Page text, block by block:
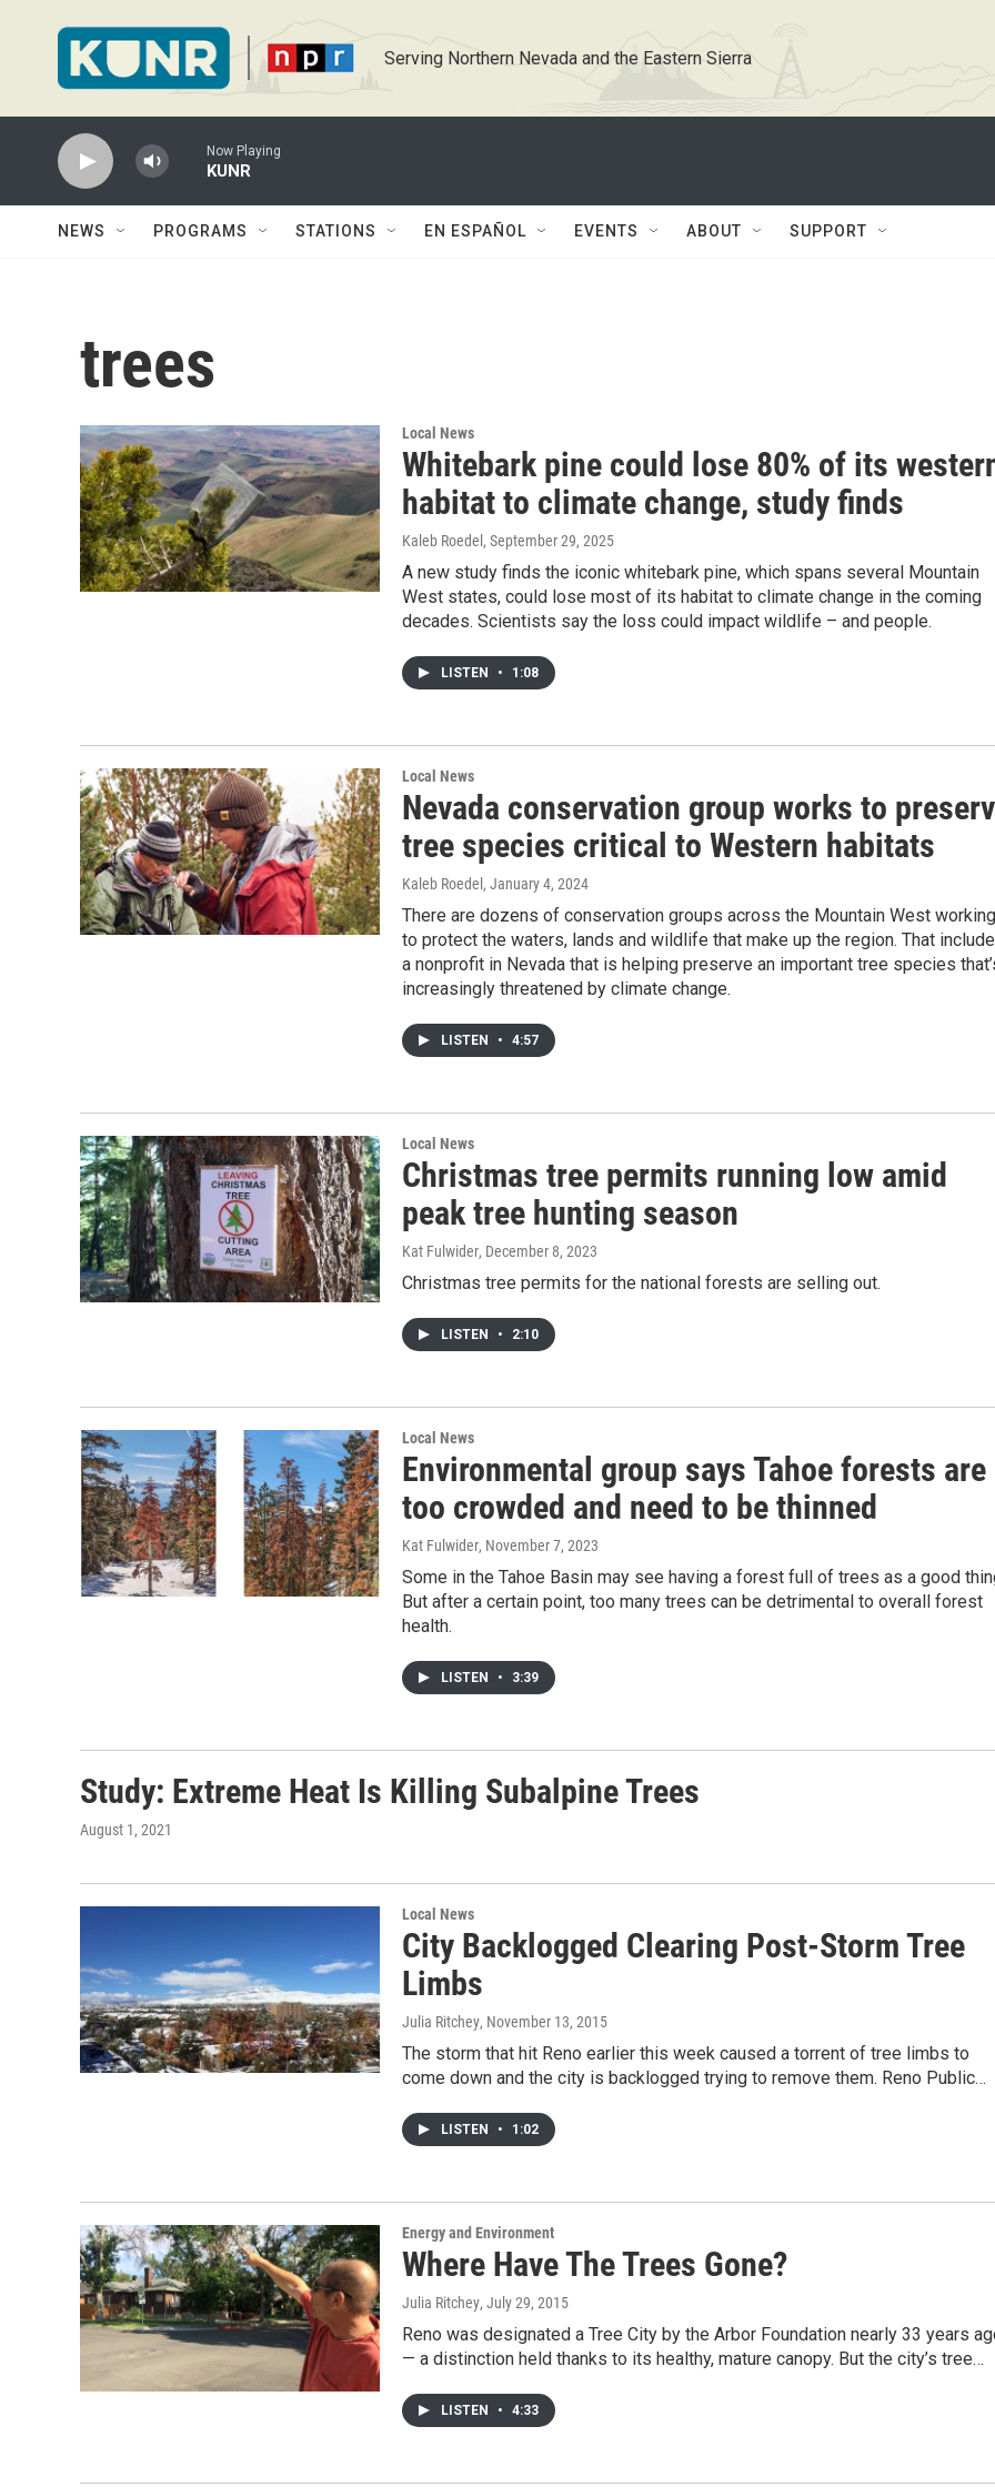
Serving Northern Nevada and the Eastern Sierra
Now Playing
KUNR
NEWS PROGRAMS STATIONS EN ESPAÑOL EVENTS ABOUT SUPPORT
trees
Local News
Whitebark pine could lose 80% of its
habitat to climate change, study finds
Kaleb Roedel , September 29, 2025
A new study finds the iconic whitebark pine, which spans several Mountain
West states, could lose most of its habitat to climate change in the coming
decades. Scientists say the loss could impact wildlife – and people.
LISTEN • 1:08
Local News
Nevada conservation group works to
tree species critical to Western habitats
Kaleb Roedel , January 4, 2024
There are dozens of conservation groups across the Mountain West working
to protect the waters, lands and wildlife that make up the region. That
a nonprofit in Nevada that is helping preserve an important tree species
increasingly threatened by climate change.
LISTEN • 4:57
Local News
Christmas tree permits running low amid
peak tree hunting season
Kat Fulwider, December 8, 2023
Christmas tree permits for the national forests are selling out.
LISTEN • 2:10
Local News
Environmental group says Tahoe forests are
too crowded and need to be thinned
Kat Fulwider, November 7, 2023
Some in the Tahoe Basin may see having a forest full of trees as a good
But after a certain point, too many trees can be detrimental to overall forest
health.
LISTEN • 3:39
Study: Extreme Heat Is Killing Subalpine Trees
August 1, 2021
Local News
City Backlogged Clearing Post-Storm Tree
Limbs
Julia Ritchey, November 13, 2015
The storm that hit Reno earlier this week caused a torrent of tree limbs to
come down and the city is backlogged trying to remove them. Reno Public…
LISTEN • 1:02
Energy and Environment
Where Have The Trees Gone?
Julia Ritchey, July 29, 2015
Reno was designated a Tree City by the Arbor Foundation nearly 33 years
— a distinction held thanks to its healthy, mature canopy. But the city’s tree…
LISTEN • 4:33